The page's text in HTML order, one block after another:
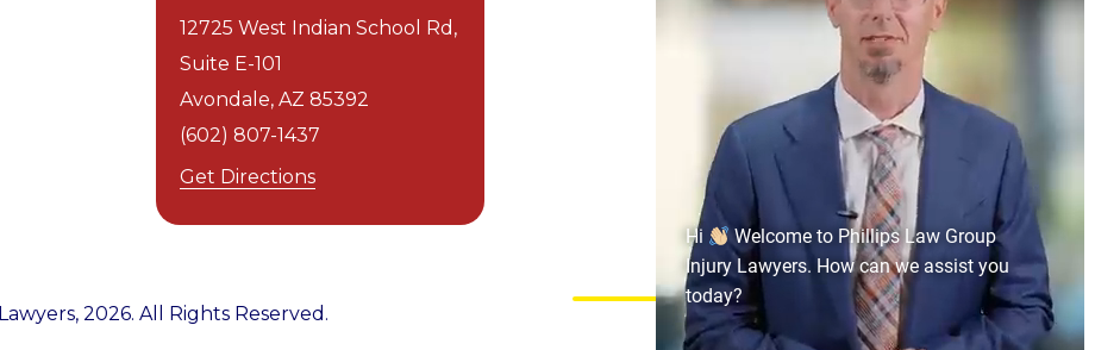
12725 West Indian School Rd,
Suite E-101
Avondale, AZ 85392
(602) 807-1437
Get Directions
2026. All Rights Reserved.
Hi
Welcome to Phillips Law Group
Injury Lawyers. How can we assist you
today?